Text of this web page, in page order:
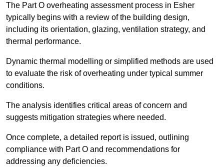
The Part O overheating assessment process in Esher
typically begins with a review of the building design,
including its orientation, glazing, ventilation strategy, and
thermal performance.
Dynamic thermal modelling or simplified methods are used
to evaluate the risk of overheating under typical summer
conditions.
The analysis identifies critical areas of concern and
suggests mitigation strategies where needed.
Once complete, a detailed report is issued, outlining
compliance with Part O and recommendations for
addressing any deficiencies.